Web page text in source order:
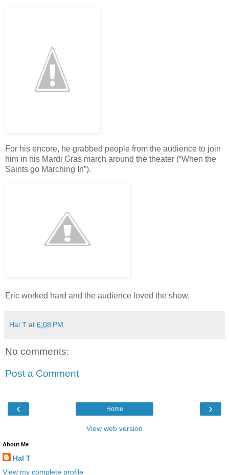
For his encore, he grabbed people from the audience to join
him in his Mardi Gras march around the theater (“When the
Saints go Marching In”).
Eric worked hard and the audience loved the show.
Hal T at 6:08 PM
No comments:
Post a Comment
‹ ›
Home
View web version
About Me
Hal T
View my complete profile